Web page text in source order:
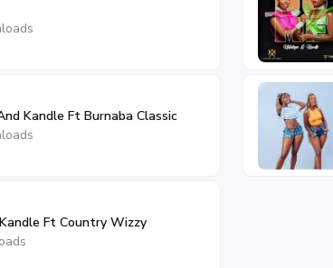
Kandle Ft Burnaba Classic
Ft Country Wizzy